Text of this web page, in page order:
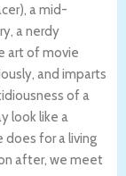
a mid-
a nerdy
art of movie
and imparts
of a
look like a
does for a living
after, we meet